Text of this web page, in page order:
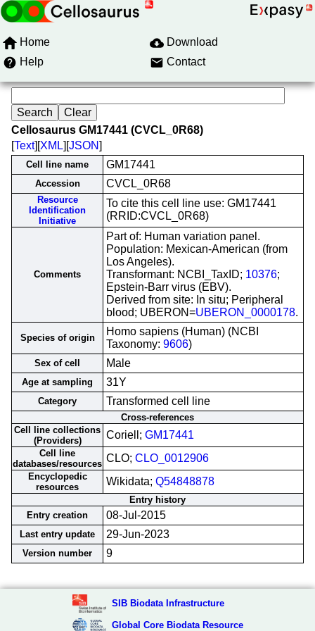
Home
Download
Help
Contact
Cellosaurus GM17441 (CVCL_0R68)
[Text][XML][JSON]
Cell line name GM17441
Accession CVCL_0R68
Resource
Identification
Initiative
To cite this cell line use: GM17441
(RRID:CVCL_0R68)
Comments
Part of: Human variation panel.
Population: Mexican-American (from
Los Angeles).
Transformant: NCBI_TaxID; 10376;
Epstein-Barr virus (EBV).
Derived from site: In situ; Peripheral
blood; UBERON=UBERON_0000178.
Species of origin
Homo sapiens (Human) (NCBI
Taxonomy: 9606)
Sex of cell Male
Age at sampling 31Y
Category Transformed cell line
Cross-references
Cell line collections
(Providers)
Coriell; GM17441
Cell line
databases/resources CLO; CLO_0012906
Encyclopedic
resources
Wikidata; Q54848878
Entry history
Entry creation
08-Jul-2015
Last entry update 29-Jun-2023
Version number 9
SIB Biodata Infrastructure
Global Core Biodata Resource